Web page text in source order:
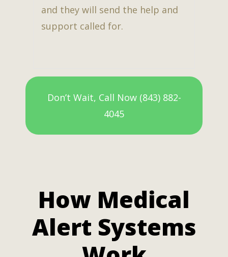
and they will send the help and
support called for.
Don’t Wait, Call Now (843) 882-
4045
How Medical
Alert Systems